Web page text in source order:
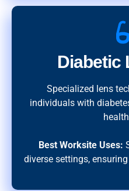
Diabetic
Specialized lens
individuals with
Best Worksite Uses:
diverse settings,